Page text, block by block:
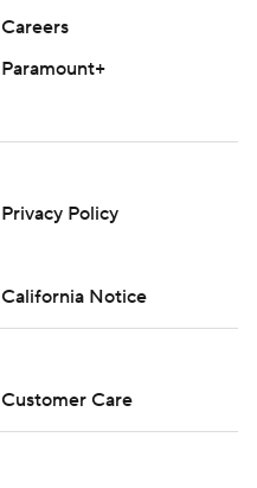
Careers
Paramount+
Privacy Policy
California Notice
Customer Care